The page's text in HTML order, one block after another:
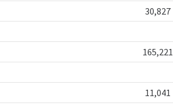
30,827
165,221
11,041